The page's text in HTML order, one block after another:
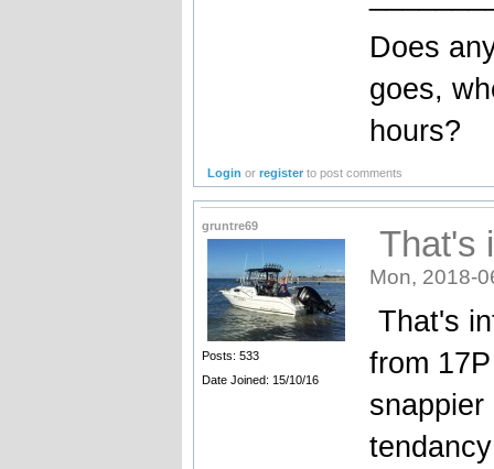
Does
goes,
hours?
Login orregister to post comments
gruntre69
Posts: 533
Date Joined: 15/10/16
That's
Mon, 2018-
That's
from